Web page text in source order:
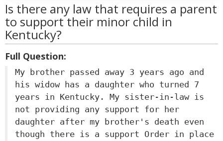
Is there any law that requires a parent
to support their minor child in
Kentucky?
Full Question:
My brother passed away 3 years ago and
his widow has a daughter who turned 7
years in Kentucky. My sister-in-law is
not providing any support for her
daughter after my brother's death even
though there is a support Order in place